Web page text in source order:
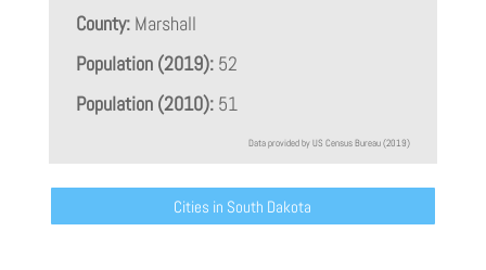
County: Marshall
Population (2019):52
Population (2010):51
Data provided by US Census Bureau (2019)
Cities in South Dakota